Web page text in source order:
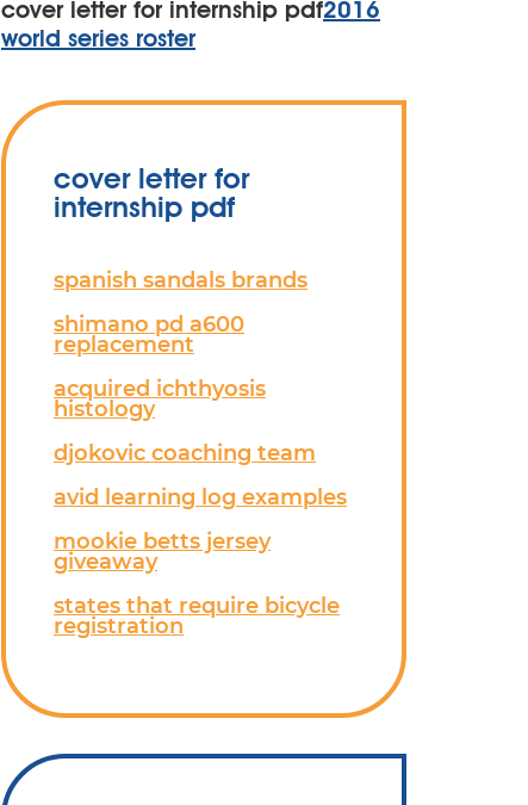
cover letter for internship pdf2016
world series roster
cover letter for
internship pdf
spanish sandals brands
shimano pd a600
replacement
acquired ichthyosis
histology
djokovic coaching team
avid learning log examples
mookie betts jersey
giveaway
states that require bicycle
registration